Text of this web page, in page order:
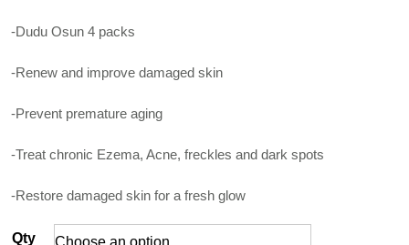
through
-Dudu Osun 4 packs
-Renew and improve damaged skin
-Prevent premature aging
-Treat chronic Ezema, Acne, freckles and dark spots
-Restore damaged skin for a fresh glow
Qty